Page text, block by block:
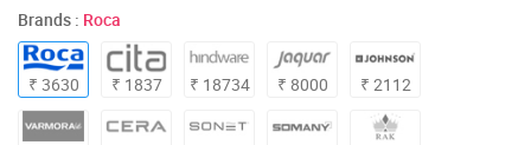
Brands : Roca
₹ 3630 ₹ 1837 ₹ 18734 ₹ 8000 ₹ 2112